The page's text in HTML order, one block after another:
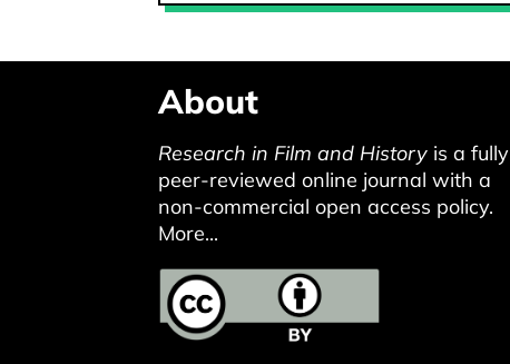
About
Research in Film and History is a fully
peer-reviewed online journal with a
non-commercial open access policy.
More...